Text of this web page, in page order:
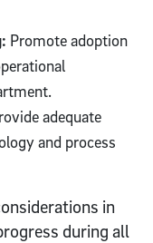
Promote adoption
adequate
and process
in
during all